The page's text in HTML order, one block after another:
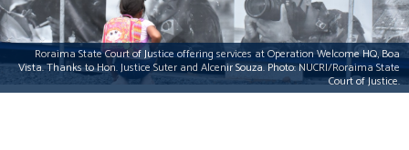
Roraima State Court of Justice offering services at Operation Welcome HQ, Boa
Vista. Thanks to Hon. Justice Suter and Alcenir Souza. Photo: NUCRI/Roraima State
Court of Justice.